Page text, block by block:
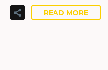
READ MORE